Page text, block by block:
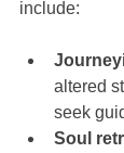
include:
altered
seek
Soul